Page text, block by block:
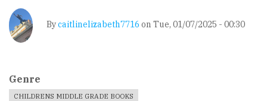
Bycaitlinelizabeth7716 on Tue, 01/07/2025 - 00:30
Genre
CHILDRENS MIDDLE GRADE BOOKS